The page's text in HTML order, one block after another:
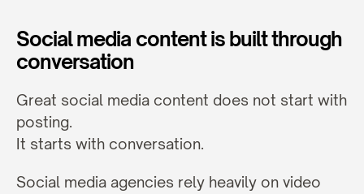
Social media content is built through
conversation
Great social media content does not start with
posting.
It starts with conversation.
Social media agencies rely heavily on video